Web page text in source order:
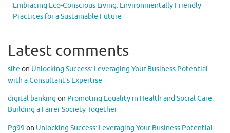
Embracing Eco-Conscious Living: Environmentally Friendly
Practices for a Sustainable Future
Latest comments
site on Unlocking Success: Leveraging Your Business Potential
with a Consultant’s Expertise
digital banking on Promoting Equality in Health and Social Care:
Building a Fairer Society Together
Pg99 on Unlocking Success: Leveraging Your Business Potential